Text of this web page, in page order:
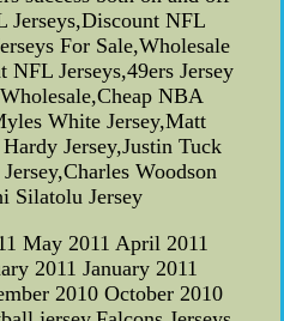
Jerseys,Discount NFL
For Sale,Wholesale
NFL Jerseys,49ers Jersey
NBA
White Jersey,Matt
Jersey,Justin Tuck
Woodson
Silatolu Jersey
May 2011 April 2011
2011 January 2011
2010 October 2010